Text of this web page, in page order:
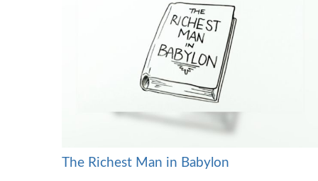
The Richest Man in Babylon